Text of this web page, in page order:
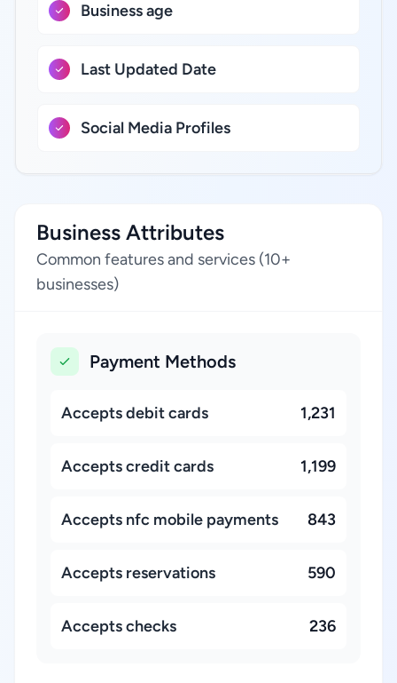
Business age
Last Updated Date
Social Media Profiles
Business Attributes
Common features and services (10+
businesses)
Payment Methods
Accepts debit cards 1,231
Accepts credit cards 1,199
Accepts nfc mobile payments 843
Accepts reservations 590
Accepts checks 236